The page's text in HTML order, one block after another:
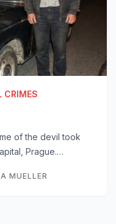
CRIMES
of the devil took
Prague.…
MUELLER